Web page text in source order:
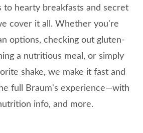
to hearty breakfasts and secret
cover it all. Whether you're
options, checking out gluten-
a nutritious meal, or simply
shake, we make it fast and
full Braum's experience—with
info, and more.